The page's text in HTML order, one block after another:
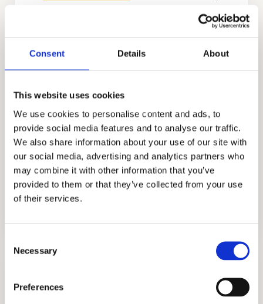
Consent Details About
This website uses cookies
We use cookies to personalise content and ads, to
provide social media features and to analyse our traffic.
We also share information about your use of our site with
our social media, advertising and analytics partners who
may combine it with other information that you’ve
provided to them or that they’ve collected from your use
of their services.
Selection
Necessary
Preferences
recognized educational consulting firm
helping families gain admission to top Swiss
alumnus Allen Koh, we specialize in guiding
admissions with expert strategies,
personalized support, and proven results.
Whether you’re targeting elite boarding
schools in Zurich, Geneva, or Lausanne, our
consultants offer trusted guidance for
international families seeking the best
education in Switzerland.